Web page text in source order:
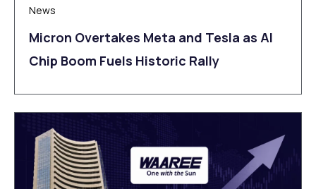
News
Micron Overtakes Meta and Tesla as AI
Chip Boom Fuels Historic Rally